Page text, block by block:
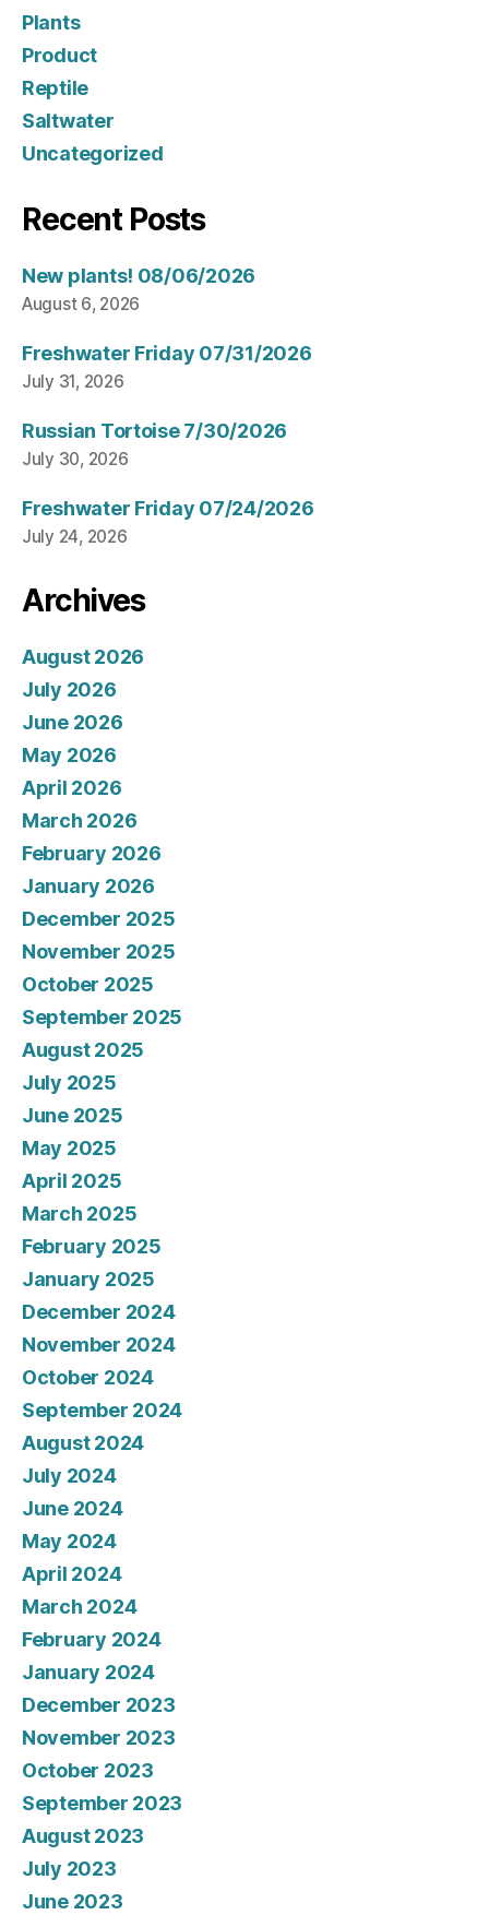
Plants
Product
Reptile
Saltwater
Uncategorized
Recent Posts
New plants! 08/06/2026
August 6, 2026
Freshwater Friday 07/31/2026
July 31, 2026
Russian Tortoise 7/30/2026
July 30, 2026
Freshwater Friday 07/24/2026
July 24, 2026
Archives
August 2026
July 2026
June 2026
May 2026
April 2026
March 2026
February 2026
January 2026
December 2025
November 2025
October 2025
September 2025
August 2025
July 2025
June 2025
May 2025
April 2025
March 2025
February 2025
January 2025
December 2024
November 2024
October 2024
September 2024
August 2024
July 2024
June 2024
May 2024
April 2024
March 2024
February 2024
January 2024
December 2023
November 2023
October 2023
September 2023
August 2023
July 2023
June 2023